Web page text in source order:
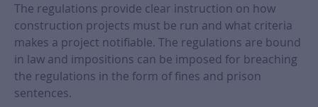
The regulations provide clear instruction on how
construction projects must be run and what criteria
makes a project notifiable. The regulations are bound
in law and impositions can be imposed for breaching
the regulations in the form of fines and prison
sentences.